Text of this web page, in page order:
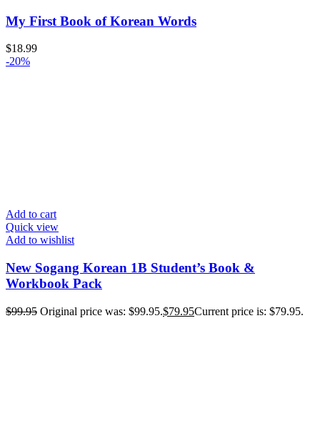
My First Book of Korean Words
$18.99
-20%
Add to cart
Quick view
Add to wishlist
New Sogang Korean 1B Student’s Book &
Workbook Pack
$99.95 Original price was: $99.95.$79.95Current price is: $79.95.